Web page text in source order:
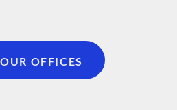
OFFICES